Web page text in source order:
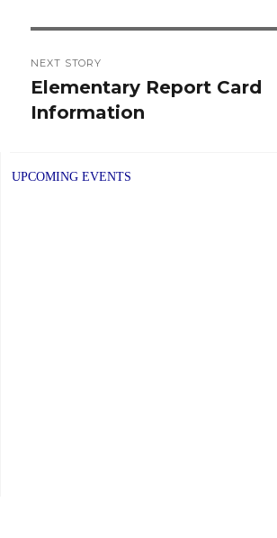
NEXT STORY
Next
post:
Elementary Report Card
Information
UPCOMING EVENTS